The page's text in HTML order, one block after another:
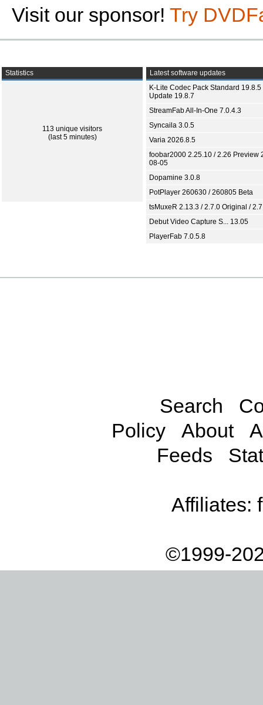
Visit our sponsor! Try
Statistics
113 unique visitors
(last 5 minutes)
Latest software updates
K-Lite Codec Pack Standard 19.8.5
Update 19.8.7
StreamFab All-In-One 7.0.4.3
Syncaila 3.0.5
Varia 2026.8.5
foobar2000 2.25.10 / 2.26 Preview
08-05
Dopamine 3.0.8
PotPlayer 260630 / 260805 Beta
tsMuxeR 2.13.3 / 2.7.0 Original /
Debut Video Capture S... 13.05
PlayerFab 7.0.5.8
Search
Policy
About
Feeds
Affiliates:
©1999-